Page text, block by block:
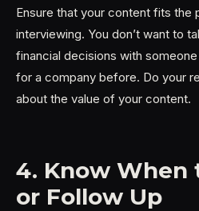
Ensure that your content fits the
interviewing. You don’t want to
financial decisions with
for a company before. Do your
about the value of your content.
4. Know When
or Follow Up